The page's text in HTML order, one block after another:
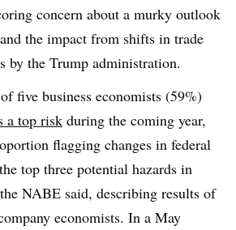
concern about a murky outlook
the impact from shifts in trade
by the Trump administration.
five business economists (59%)
a top risk during the coming year,
flagging changes in federal
top three potential hazards in
NABE said, describing results of
economists. In a May